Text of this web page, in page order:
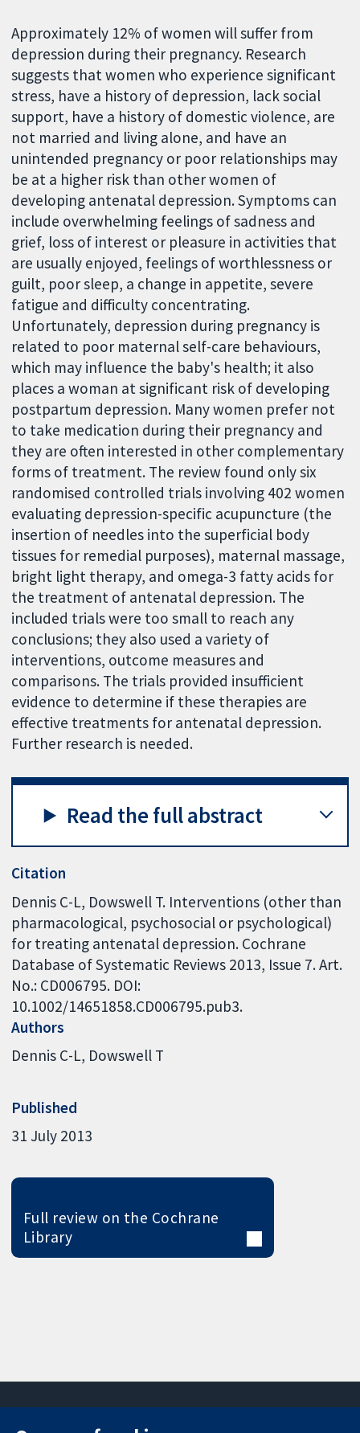
Approximately 12% of women will suffer from
depression during their pregnancy. Research
suggests that women who experience significant
stress, have a history of depression, lack social
support, have a history of domestic violence, are
not married and living alone, and have an
unintended pregnancy or poor relationships may
be at a higher risk than other women of
developing antenatal depression. Symptoms can
include overwhelming feelings of sadness and
grief, loss of interest or pleasure in activities that
are usually enjoyed, feelings of worthlessness or
guilt, poor sleep, a change in appetite, severe
fatigue and difficulty concentrating.
Unfortunately, depression during pregnancy is
related to poor maternal self-care behaviours,
which may influence the baby's health; it also
places a woman at significant risk of developing
postpartum depression. Many women prefer not
to take medication during their pregnancy and
they are often interested in other complementary
forms of treatment. The review found only six
randomised controlled trials involving 402 women
evaluating depression-specific acupuncture (the
insertion of needles into the superficial body
tissues for remedial purposes), maternal massage,
bright light therapy, and omega-3 fatty acids for
the treatment of antenatal depression. The
included trials were too small to reach any
conclusions; they also used a variety of
interventions, outcome measures and
comparisons. The trials provided insufficient
evidence to determine if these therapies are
effective treatments for antenatal depression.
Further research is needed.
Read the full abstract
Citation
Dennis C-L, Dowswell T. Interventions (other than
pharmacological, psychosocial or psychological)
for treating antenatal depression. Cochrane
Database of Systematic Reviews 2013, Issue 7. Art.
No.: CD006795. DOI:
10.1002/14651858.CD006795.pub3.
Authors
Dennis C-L Dowswell T
Published
31 July 2013
Full review on the Cochrane
Library